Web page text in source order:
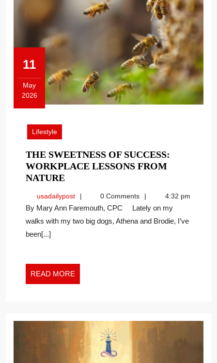
11
May
2026
2026
Lifestyle
THE SWEETNESS OF SUCCESS:
WORKPLACE LESSONS FROM
NATURETHE
OF
SUCCESS:
WORKPLACE
usadailypostusadailypost0 Comments 4:32 pm
By Mary Ann Faremouth, CPC Lately on my
walks with my two big dogs, Athena and Brodie, I’ve
been[...]
READ MORE
MORE